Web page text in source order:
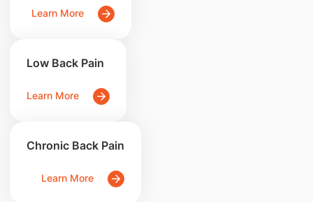
Learn More
Low Back Pain
Learn More
Chronic Back Pain
Learn More